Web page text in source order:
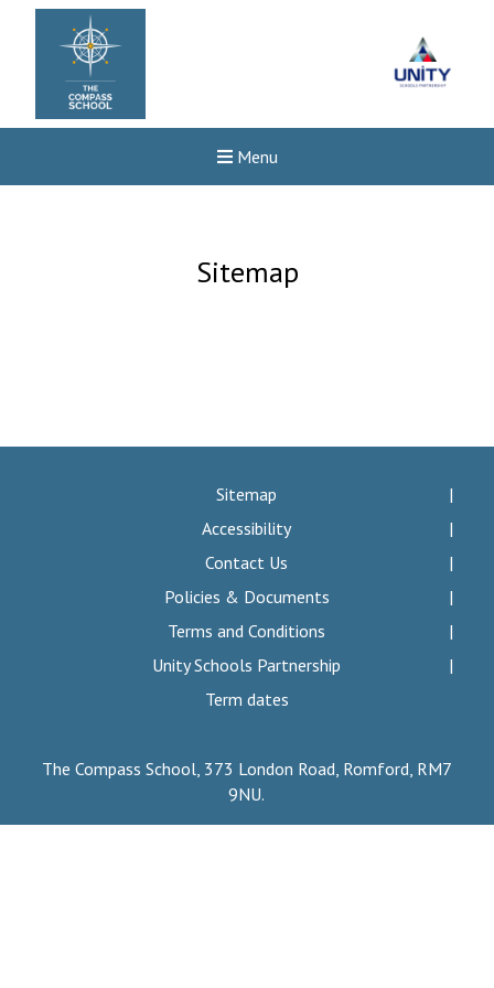
Menu
Felixstowe School Sixth
Consultation
Read More
Conference will highlight
means to deliver literacy for
Proposed Increase in
Read More
Probationary Procedure
Sitemap
Sitemap
Accessibility
Contact Us
Policies & Documents
Terms and Conditions
Unity Schools Partnership
Term dates
The Compass School, 373 London Road, Romford, RM7
9NU.